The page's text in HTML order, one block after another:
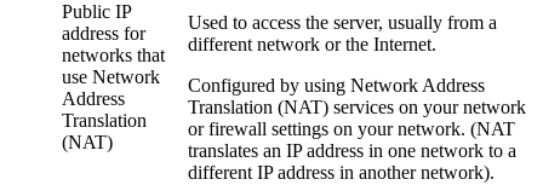
Public IP
address for
networks that
use Network
Address
Translation
(NAT)
Used to access the server, usually from a
different network or the Internet.
Configured by using Network Address
Translation (NAT) services on your network
or firewall settings on your network. (NAT
translates an IP address in one network to a
different IP address in another network).